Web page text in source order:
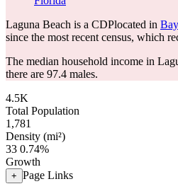
Laguna Beach is a CDPlocated in
since the most recent census, which
The median household income in
there are 97.4 males.
4.5K
Total Population
1,781
Density (mi²)
33 0.74%
Growth
+ Page Links